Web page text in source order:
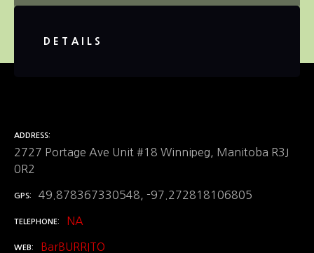
DETAILS
ADDRESS
2727 Portage Ave Unit #18 Winnipeg, Manitoba R3J
0R2
GPS 49.878367330548, -97.272818106805
TELEPHONE NA
WEB BarBURRITO